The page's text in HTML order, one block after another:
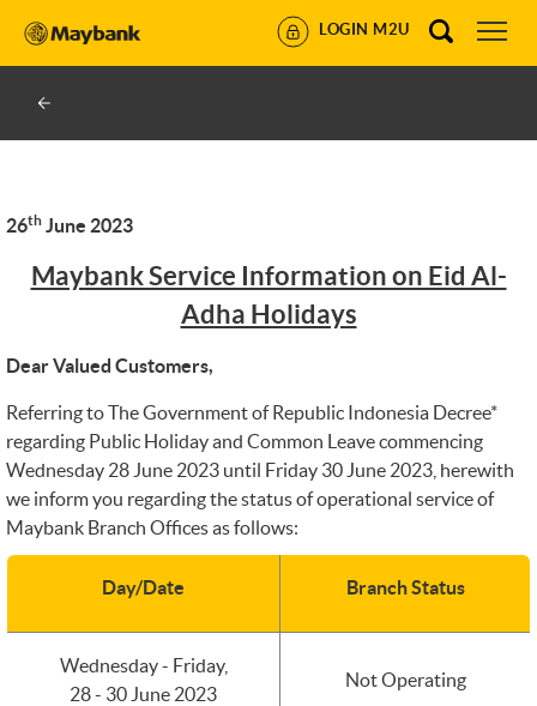
LOGIN M2U
26th June 2023
Maybank Service Information on Eid Al-
Adha Holidays
Dear Valued Customers,
Referring to The Government of Republic Indonesia Decree*
regarding Public Holiday and Common Leave commencing
Wednesday 28 June 2023 until Friday 30 June 2023, herewith
we inform you regarding the status of operational service of
Maybank Branch Offices as follows:
Day/Date Branch Status
Wednesday - Friday,
28 - 30 June 2023
Not Operating